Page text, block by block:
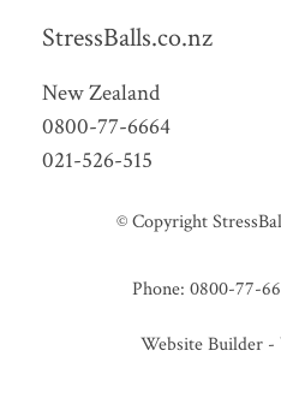
StressBalls.co.nz
New Zealand
0800-77-6664
021-526-515
© Copyright
Phone: 0800-77-
Website Builder